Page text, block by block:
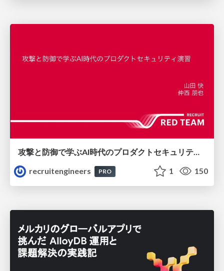
攻撃と防御で学ぶAI時代のプロダクトセキュリティ演習
recruitengineers
PRO 1 150